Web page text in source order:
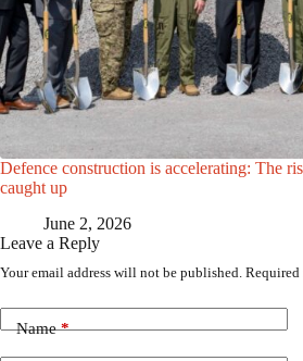
Defence construction is accelerating: The
caught up
June 2, 2026
Leave a Reply
Your email address will not be published. Required
Name*